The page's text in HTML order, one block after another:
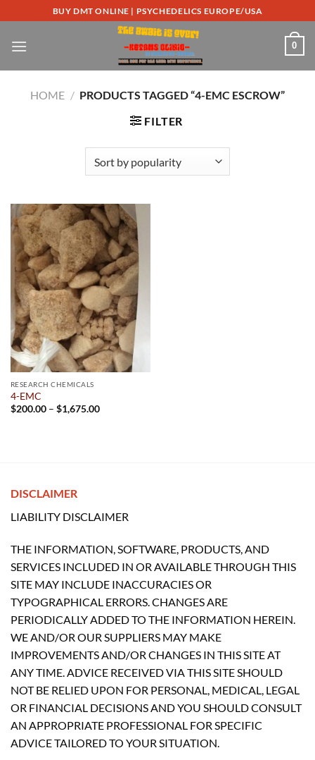
to
content
BUY DMT ONLINE | PSYCHEDELICS EUROPE/USA
0
HOME / PRODUCTS TAGGED “4-EMC ESCROW”
FILTER
RESEARCH CHEMICALS
4-EMC
$200.00 – $1,675.00Price
DISCLAIMER
LIABILITY DISCLAIMER
THE INFORMATION, SOFTWARE, PRODUCTS, AND
SERVICES INCLUDED IN OR AVAILABLE THROUGH THIS
SITE MAY INCLUDE INACCURACIES OR
TYPOGRAPHICAL ERRORS. CHANGES ARE
PERIODICALLY ADDED TO THE INFORMATION HEREIN.
WE AND/OR OUR SUPPLIERS MAY MAKE
IMPROVEMENTS AND/OR CHANGES IN THIS SITE AT
ANY TIME. ADVICE RECEIVED VIA THIS SITE SHOULD
NOT BE RELIED UPON FOR PERSONAL, MEDICAL, LEGAL
OR FINANCIAL DECISIONS AND YOU SHOULD CONSULT
AN APPROPRIATE PROFESSIONAL FOR SPECIFIC
ADVICE TAILORED TO YOUR SITUATION.